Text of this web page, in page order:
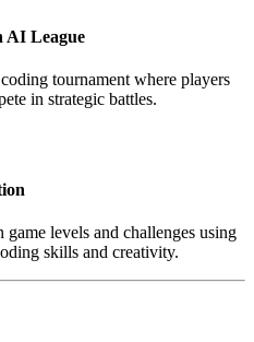
AI League
tournament where players
in strategic battles.
levels and challenges using
skills and creativity.